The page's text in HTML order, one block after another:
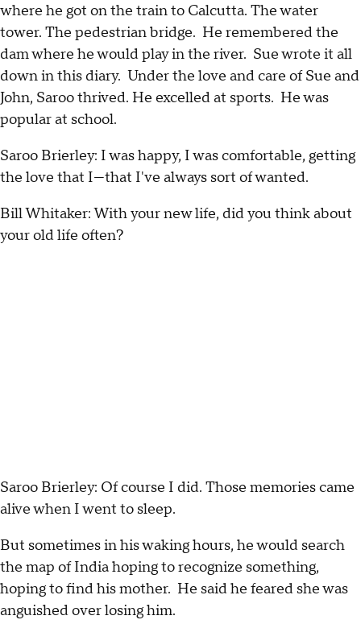
where he got on the train to Calcutta. The water
tower. The pedestrian bridge. He remembered the
dam where he would play in the river. Sue wrote it all
down in this diary. Under the love and care of Sue and
John, Saroo thrived. He excelled at sports. He was
popular at school.
Saroo Brierley: I was happy, I was comfortable, getting
the love that I—that I've always sort of wanted.
Bill Whitaker: With your new life, did you think about
your old life often?
Saroo Brierley: Of course I did. Those memories came
alive when I went to sleep.
But sometimes in his waking hours, he would search
the map of India hoping to recognize something,
hoping to find his mother. He said he feared she was
anguished over losing him.